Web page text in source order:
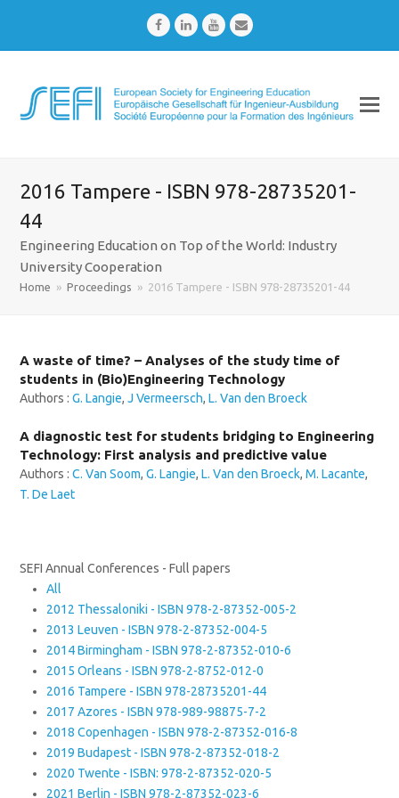
FacebookLinkedInYoutubeEmail
2016 Tampere - ISBN 978-28735201-
44
Engineering Education on Top of the World: Industry
University Cooperation
Home » Proceedings » 2016 Tampere - ISBN 978-28735201-44
A waste of time? – Analyses of the study time of
students in (Bio)Engineering Technology
Authors :G. Langie,J Vermeersch,L. Van den Broeck
A diagnostic test for students bridging to Engineering
Technology: First analysis and predictive value
Authors :C. Van Soom,G. Langie,L. Van den Broeck,M. Lacante,
T. De Laet
SEFI Annual Conferences - Full papers
All
2012 Thessaloniki - ISBN 978-2-87352-005-2
2013 Leuven - ISBN 978-2-87352-004-5
2014 Birmingham - ISBN 978-2-87352-010-6
2015 Orleans - ISBN 978-2-8752-012-0
2016 Tampere - ISBN 978-28735201-44
2017 Azores - ISBN 978-989-98875-7-2
2018 Copenhagen - ISBN 978-2-87352-016-8
2019 Budapest - ISBN 978-2-87352-018-2
2020 Twente - ISBN: 978-2-87352-020-5
2021 Berlin - ISBN 978-2-87352-023-6